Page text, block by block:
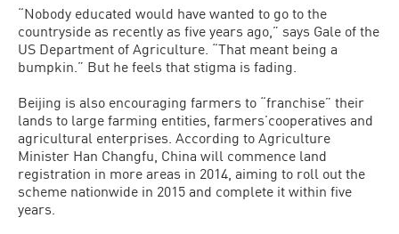
“Nobody educated would have wanted to go to the
countryside as recently as five years ago,” says Gale of the
US Department of Agriculture. “That meant being a
bump­kin.” But he feels that stigma is fading.
Beijing is also encouraging farmers to “franchise” their
lands to large farming entities, farmers’cooperatives and
agri­cultural enterprises. According to Agri­culture
Minister Han Changfu, China will commence land
registration in more areas in 2014, aiming to roll out the
scheme na­tionwide in 2015 and complete it within five
years.